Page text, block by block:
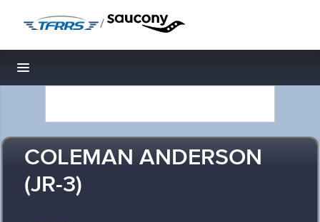
/
Toggle navigation
COLEMAN ANDERSON
(JR-3)